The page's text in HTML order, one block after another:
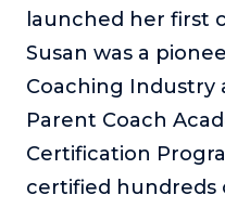
launched her first
Susan was a
Coaching Industry
Parent Coach
Certification
certified hundreds